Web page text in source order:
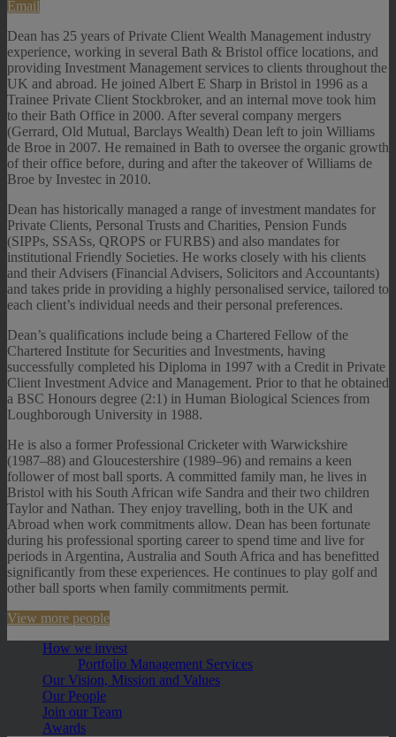
Email
Dean has 25 years of Private Client Wealth Management industry
experience, working in several Bath & Bristol office locations, and
providing Investment Management services to clients throughout the
UK and abroad. He joined Albert E Sharp in Bristol in 1996 as a
Trainee Private Client Stockbroker, and an internal move took him
to their Bath Office in 2000. After several company mergers
(Gerrard, Old Mutual, Barclays Wealth) Dean left to join Williams
de Broe in 2007. He remained in Bath to oversee the organic growth
of their office before, during and after the takeover of Williams de
Broe by Investec in 2010.
Dean has historically managed a range of investment mandates for
Private Clients, Personal Trusts and Charities, Pension Funds
(SIPPs, SSASs, QROPS or FURBS) and also mandates for
institutional Friendly Societies. He works closely with his clients
and their Advisers (Financial Advisers, Solicitors and Accountants)
and takes pride in providing a highly personalised service, tailored to
each client’s individual needs and their personal preferences.
Dean’s qualifications include being a Chartered Fellow of the
Chartered Institute for Securities and Investments, having
successfully completed his Diploma in 1997 with a Credit in Private
Client Investment Advice and Management. Prior to that he obtained
a BSC Honours degree (2:1) in Human Biological Sciences from
Loughborough University in 1988.
He is also a former Professional Cricketer with Warwickshire
(1987–88) and Gloucestershire (1989–96) and remains a keen
follower of most ball sports. A committed family man, he lives in
Bristol with his South African wife Sandra and their two children
Taylor and Nathan. They enjoy travelling, both in the UK and
Abroad when work commitments allow. Dean has been fortunate
during his professional sporting career to spend time and live for
periods in Argentina, Australia and South Africa and has benefitted
significantly from these experiences. He continues to play golf and
other ball sports when family commitments permit.
View more people
How we invest
Portfolio Management Services
Our Vision, Mission and Values
Our People
Join our Team
Awards